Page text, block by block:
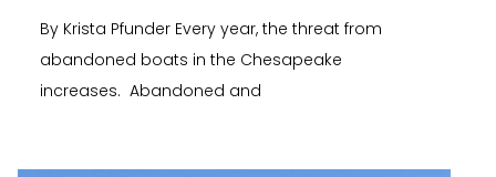
By Krista Pfunder Every year, the threat from
abandoned boats in the Chesapeake
increases. Abandoned and